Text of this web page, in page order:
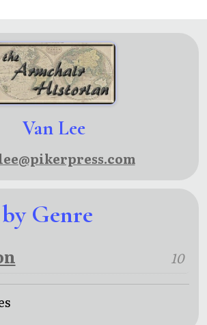
Van Lee
Genre
10